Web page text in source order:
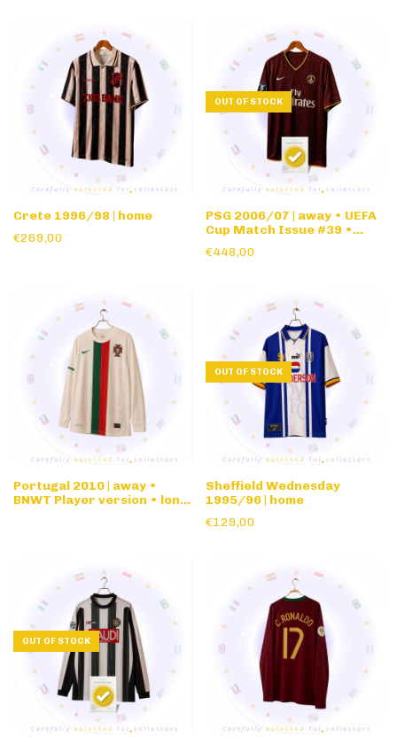
Crete 1996/98 | home
€269,00
OUT OF STOCK
PSG 2006/07 | away • UEFA
Cup Match Issue #39 •
€448,00
Portugal 2010 | away •
BNWT Player version • long
OUT OF STOCK
Sheffield Wednesday
1995/96 | home
€129,00
OUT OF STOCK